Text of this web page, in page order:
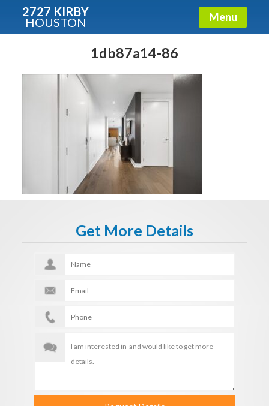
2727 KIRBY
HOUSTON Menu
1db87a14-86
Get More Details
Condos - Luxury Guide
Free!